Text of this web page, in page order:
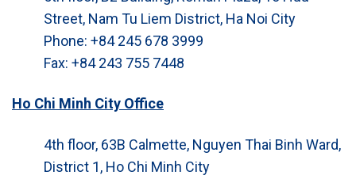
Street, Nam Tu Liem District, Ha Noi City
Phone: +84 245 678 3999
Fax: +84 243 755 7448
Ho Chi Minh City Office
4th floor, 63B Calmette, Nguyen Thai Binh Ward,
District 1, Ho Chi Minh City